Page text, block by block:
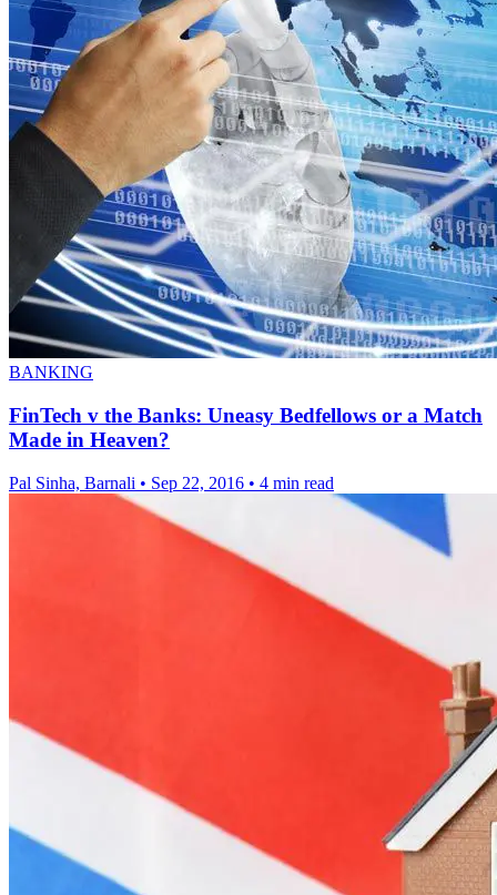
BANKING
FinTech v the Banks: Uneasy Bedfellows or a Match
Made in Heaven?
Pal Sinha, Barnali • Sep 22, 2016 • 4 min read